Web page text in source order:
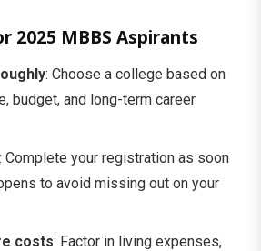
2025 MBBS Aspirants
: Choose a college based on
budget, and long-term career
: Complete your registration as soon
to avoid missing out on your
costs: Factor in living expenses,